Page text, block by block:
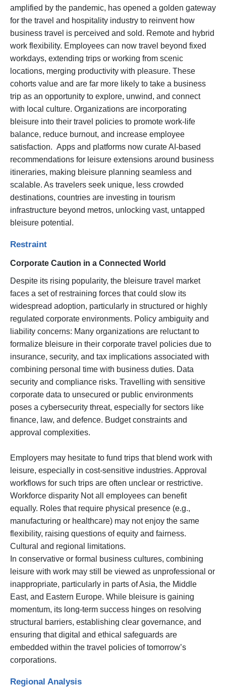
amplified by the pandemic, has opened a golden gateway
for the travel and hospitality industry to reinvent how
business travel is perceived and sold. Remote and hybrid
work flexibility. Employees can now travel beyond fixed
workdays, extending trips or working from scenic
locations, merging productivity with pleasure. These
cohorts value and are far more likely to take a business
trip as an opportunity to explore, unwind, and connect
with local culture. Organizations are incorporating
bleisure into their travel policies to promote work-life
balance, reduce burnout, and increase employee
satisfaction. Apps and platforms now curate AI-based
recommendations for leisure extensions around business
itineraries, making bleisure planning seamless and
scalable. As travelers seek unique, less crowded
destinations, countries are investing in tourism
infrastructure beyond metros, unlocking vast, untapped
bleisure potential.
Restraint
Corporate Caution in a Connected World
Despite its rising popularity, the bleisure travel market
faces a set of restraining forces that could slow its
widespread adoption, particularly in structured or highly
regulated corporate environments. Policy ambiguity and
liability concerns: Many organizations are reluctant to
formalize bleisure in their corporate travel policies due to
insurance, security, and tax implications associated with
combining personal time with business duties. Data
security and compliance risks. Travelling with sensitive
corporate data to unsecured or public environments
poses a cybersecurity threat, especially for sectors like
finance, law, and defence. Budget constraints and
approval complexities.
Employers may hesitate to fund trips that blend work with
leisure, especially in cost-sensitive industries. Approval
workflows for such trips are often unclear or restrictive.
Workforce disparity Not all employees can benefit
equally. Roles that require physical presence (e.g.,
manufacturing or healthcare) may not enjoy the same
flexibility, raising questions of equity and fairness.
Cultural and regional limitations.
In conservative or formal business cultures, combining
leisure with work may still be viewed as unprofessional or
inappropriate, particularly in parts of Asia, the Middle
East, and Eastern Europe. While bleisure is gaining
momentum, its long-term success hinges on resolving
structural barriers, establishing clear governance, and
ensuring that digital and ethical safeguards are
embedded within the travel policies of tomorrow’s
corporations.
Regional Analysis